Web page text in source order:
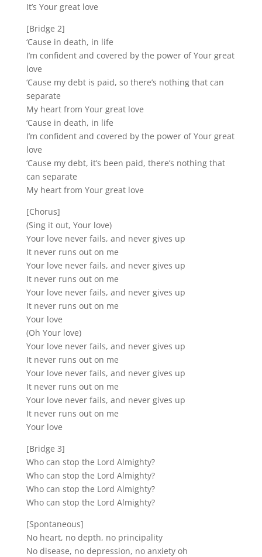
It’s Your great love
[Bridge 2]
‘Cause in death, in life
I’m confident and covered by the power of Your great
love
‘Cause my debt is paid, so there’s nothing that can
separate
My heart from Your great love
‘Cause in death, in life
I’m confident and covered by the power of Your great
love
‘Cause my debt, it’s been paid, there’s nothing that
can separate
My heart from Your great love
[Chorus]
(Sing it out, Your love)
Your love never fails, and never gives up
It never runs out on me
Your love never fails, and never gives up
It never runs out on me
Your love never fails, and never gives up
It never runs out on me
Your love
(Oh Your love)
Your love never fails, and never gives up
It never runs out on me
Your love never fails, and never gives up
It never runs out on me
Your love never fails, and never gives up
It never runs out on me
Your love
[Bridge 3]
Who can stop the Lord Almighty?
Who can stop the Lord Almighty?
Who can stop the Lord Almighty?
Who can stop the Lord Almighty?
[Spontaneous]
No heart, no depth, no principality
No disease, no depression, no anxiety oh